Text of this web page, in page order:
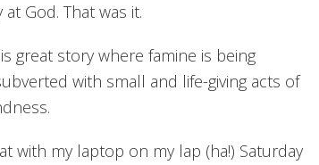
at God. That was it.
great story where famine is being
with small and life-giving acts of
with my laptop on my lap (ha!) Saturday